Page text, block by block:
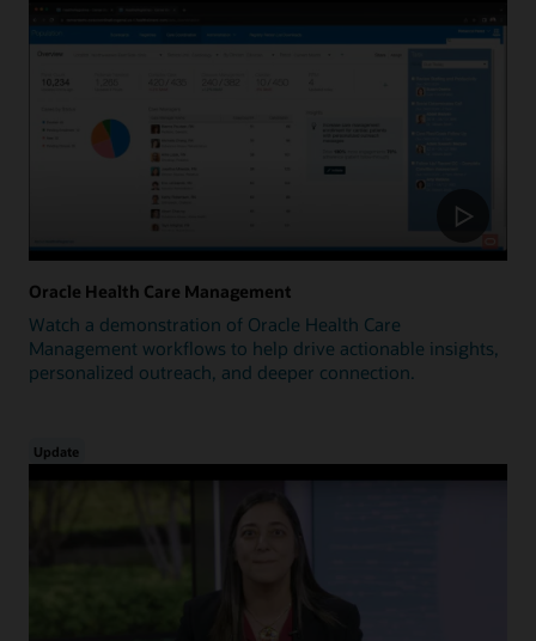
Oracle Health Care Management
Watch a demonstration of Oracle Health Care
Management workflows to help drive actionable insights,
personalized outreach, and deeper connection.
Update